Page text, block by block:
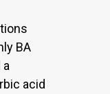
BA
acid